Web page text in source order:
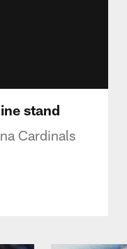
stand
Cardinals